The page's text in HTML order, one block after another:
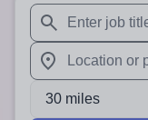
When
When
30 miles